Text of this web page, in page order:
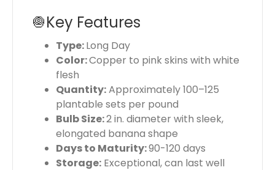
🧅Key Features
Type:Long Day
Color:Copper to pink skins with white
flesh
Quantity:Approximately 100–125
plantable sets per pound
Bulb Size:2 in. diameter with sleek,
elongated banana shape
Days to Maturity:90-120 days
Storage: Exceptional, can last well